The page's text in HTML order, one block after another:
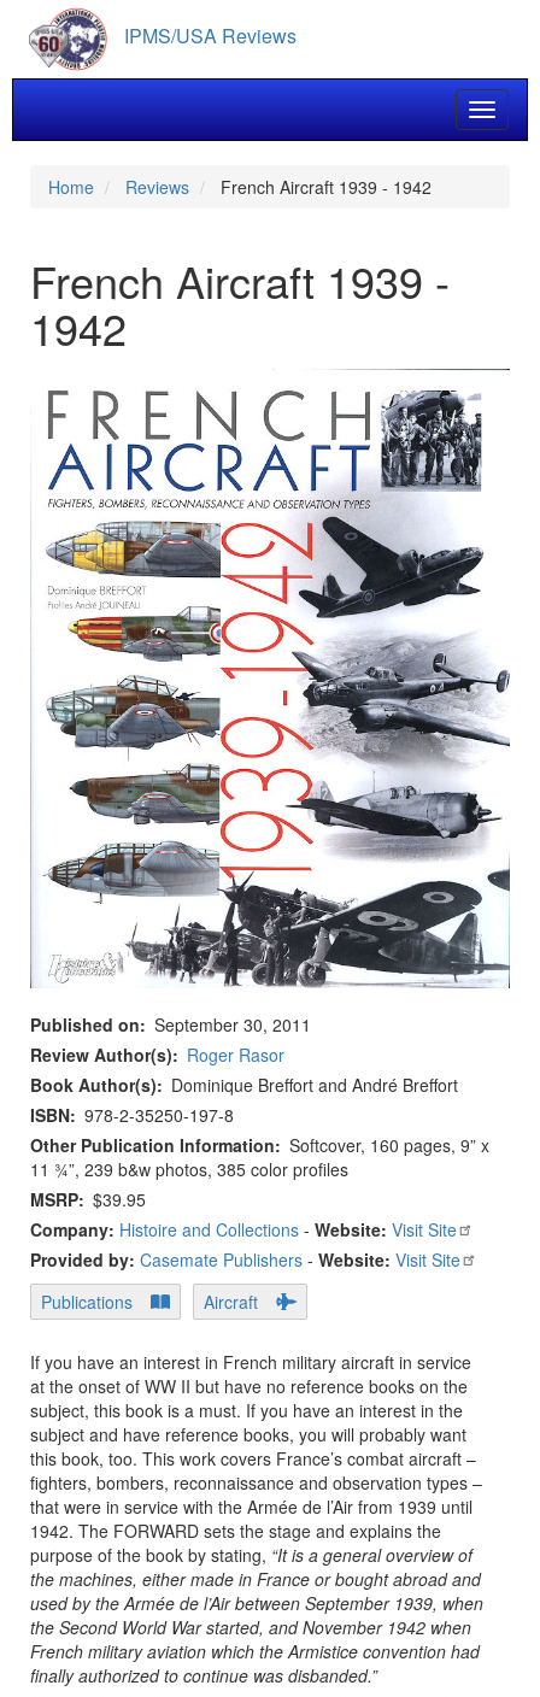
main
content
IPMS/USA Reviews
Toggle
Home Reviews French Aircraft 1939 - 1942
French Aircraft 1939 -
1942
Published on
September 30, 2011
Review Author(s)
Roger Rasor
Book Author(s)
Dominique Breffort and André Breffort
ISBN 978-2-35250-197-8
Other Publication Information
Softcover, 160 pages, 9” x
11 ¾”, 239 b&w photos, 385 color profiles
MSRP $39.95
Company: Histoire and Collections - Website: Visit Site
Provided by: Casemate Publishers - Website: Visit Site
Publications
Aircraft
If you have an interest in French military aircraft in service
at the onset of WW II but have no reference books on the
subject, this book is a must. If you have an interest in the
subject and have reference books, you will probably want
this book, too. This work covers France’s combat aircraft –
fighters, bombers, reconnaissance and observation types –
that were in service with the Armée de l’Air from 1939 until
1942. The FORWARD sets the stage and explains the
purpose of the book by stating, “It is a general overview of
the machines, either made in France or bought abroad and
used by the Armée de l’Air between September 1939, when
the Second World War started, and November 1942 when
French military aviation which the Armistice convention had
finally authorized to continue was disbanded.”